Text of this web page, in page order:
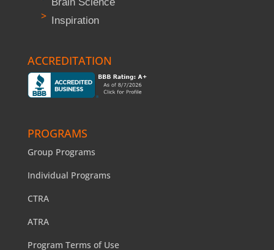
Inspiration
ACCREDITATION
PROGRAMS
Group Programs
Individual Programs
CTRA
ATRA
Program Terms of Use